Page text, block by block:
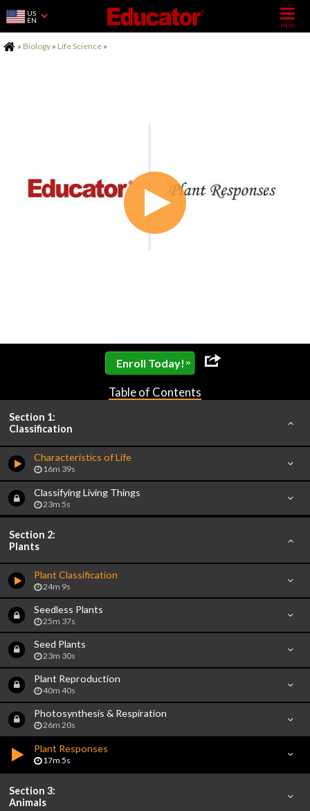
US
EN
Home
» Biology » Life Science »
Enroll Today! »
Table of Contents
Section 1:
Classification
Characteristics of Life
16m 39s
Classifying Living Things
23m 5s
Section 2:
Plants
Plant Classification
24m 9s
Seedless Plants
25m 37s
Seed Plants
23m 30s
Plant Reproduction
40m 40s
Photosynthesis & Respiration
26m 20s
Plant Responses
17m 5s
Section 3:
Animals